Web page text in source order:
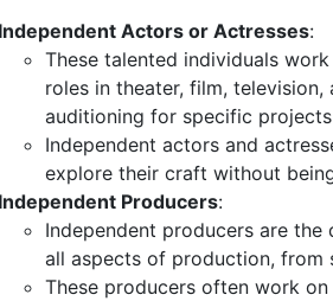
Independent Actors or Actresses:
These talented individuals
roles in theater, film,
auditioning for specific
Independent actors and
explore their craft without
Independent Producers:
Independent producers are
all aspects of production, from
These producers often work